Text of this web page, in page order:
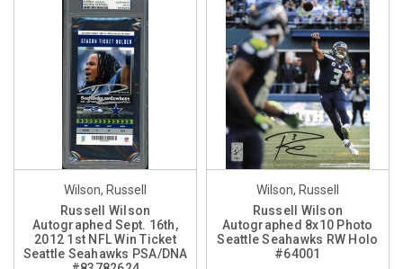
Wilson, Russell
Russell Wilson
Autographed Sept. 16th,
2012 1st NFL Win Ticket
Seattle Seahawks PSA/DNA
Wilson, Russell
Russell Wilson
Autographed 8x10 Photo
Seattle Seahawks RW Holo
#64001